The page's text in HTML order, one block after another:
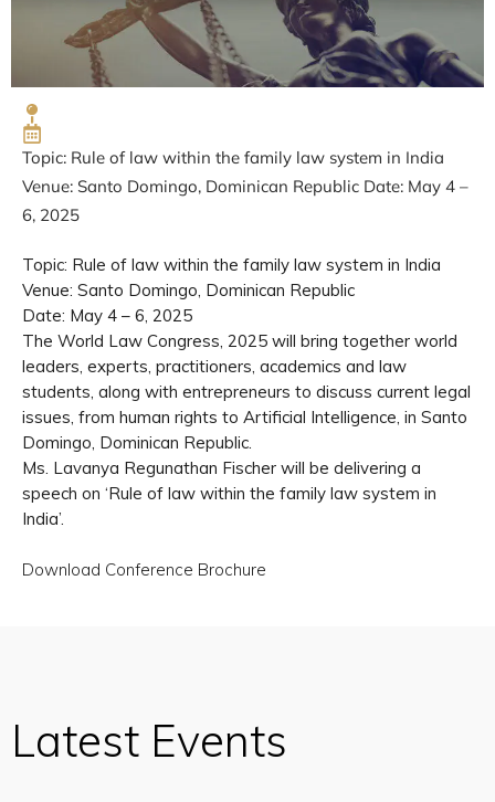
Topic: Rule of law within the family law system in India
Venue: Santo Domingo, Dominican Republic Date: May 4 –
6, 2025
Topic: Rule of law within the family law system in India
Venue: Santo Domingo, Dominican Republic
Date: May 4 – 6, 2025
The World Law Congress, 2025 will bring together world
leaders, experts, practitioners, academics and law
students, along with entrepreneurs to discuss current legal
issues, from human rights to Artificial Intelligence, in Santo
Domingo, Dominican Republic.
Ms. Lavanya Regunathan Fischer will be delivering a
speech on ‘Rule of law within the family law system in
India’.
Download Conference Brochure
Latest Events